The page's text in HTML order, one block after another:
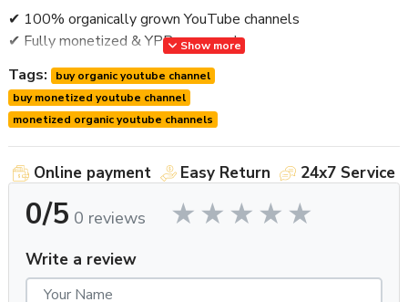
✔ 100% organically grown YouTube channels
✔ Fully monetized & YPP approved
✔ Real subscribers & genuine activity
✔ Clean history – no copyright or policy issues
✔ Stable & monetization-safe profiles
✔ AdSense connected (or option to link your own)
✔ Full ownership transfer (safe & verified)
✔ Worldwide delivery
🚫 No bots. No fake engagement. No risky practices.
⭐ Why Choose Organic Monetized YouTube Channels?
Organic channels are
Show more
Tags:
buy organic youtube channel
buy monetized youtube channel
monetized organic youtube channels
Online payment Easy Return 24x7 Service
0/5 0 reviews
Write a review